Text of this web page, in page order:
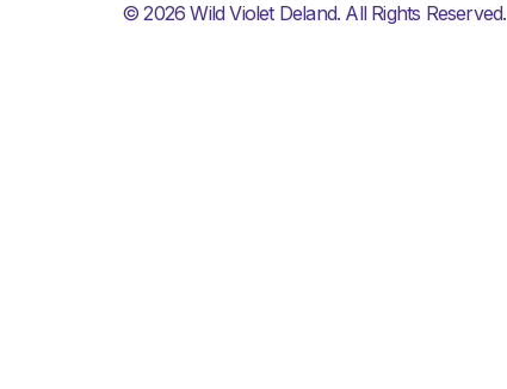
© 2026 Wild Violet Deland. All Rights Reserved.